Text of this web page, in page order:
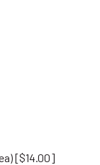
[$14.00]